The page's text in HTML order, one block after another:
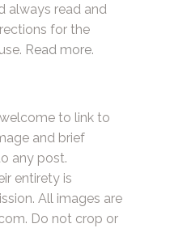
always read and
for the
Read more.
to link to
and brief
any post.
entirety is
All images are
Do not crop or